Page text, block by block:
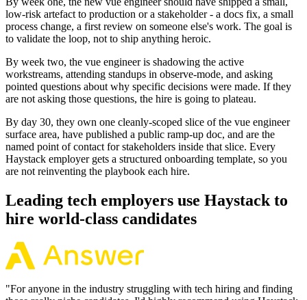
low-risk artefact to production or a stakeholder - a docs fix, a small
process change, a first review on someone else's work. The goal is
to validate the loop, not to ship anything heroic.
By week two, the vue engineer is shadowing the active
workstreams, attending standups in observe-mode, and asking
pointed questions about why specific decisions were made. If they
are not asking those questions, the hire is going to plateau.
By day 30, they own one cleanly-scoped slice of the vue engineer
surface area, have published a public ramp-up doc, and are the
named point of contact for stakeholders inside that slice. Every
Haystack employer gets a structured onboarding template, so you
are not reinventing the playbook each hire.
Leading tech employers use Haystack to
hire world-class candidates
"For anyone in the industry struggling with tech hiring and finding